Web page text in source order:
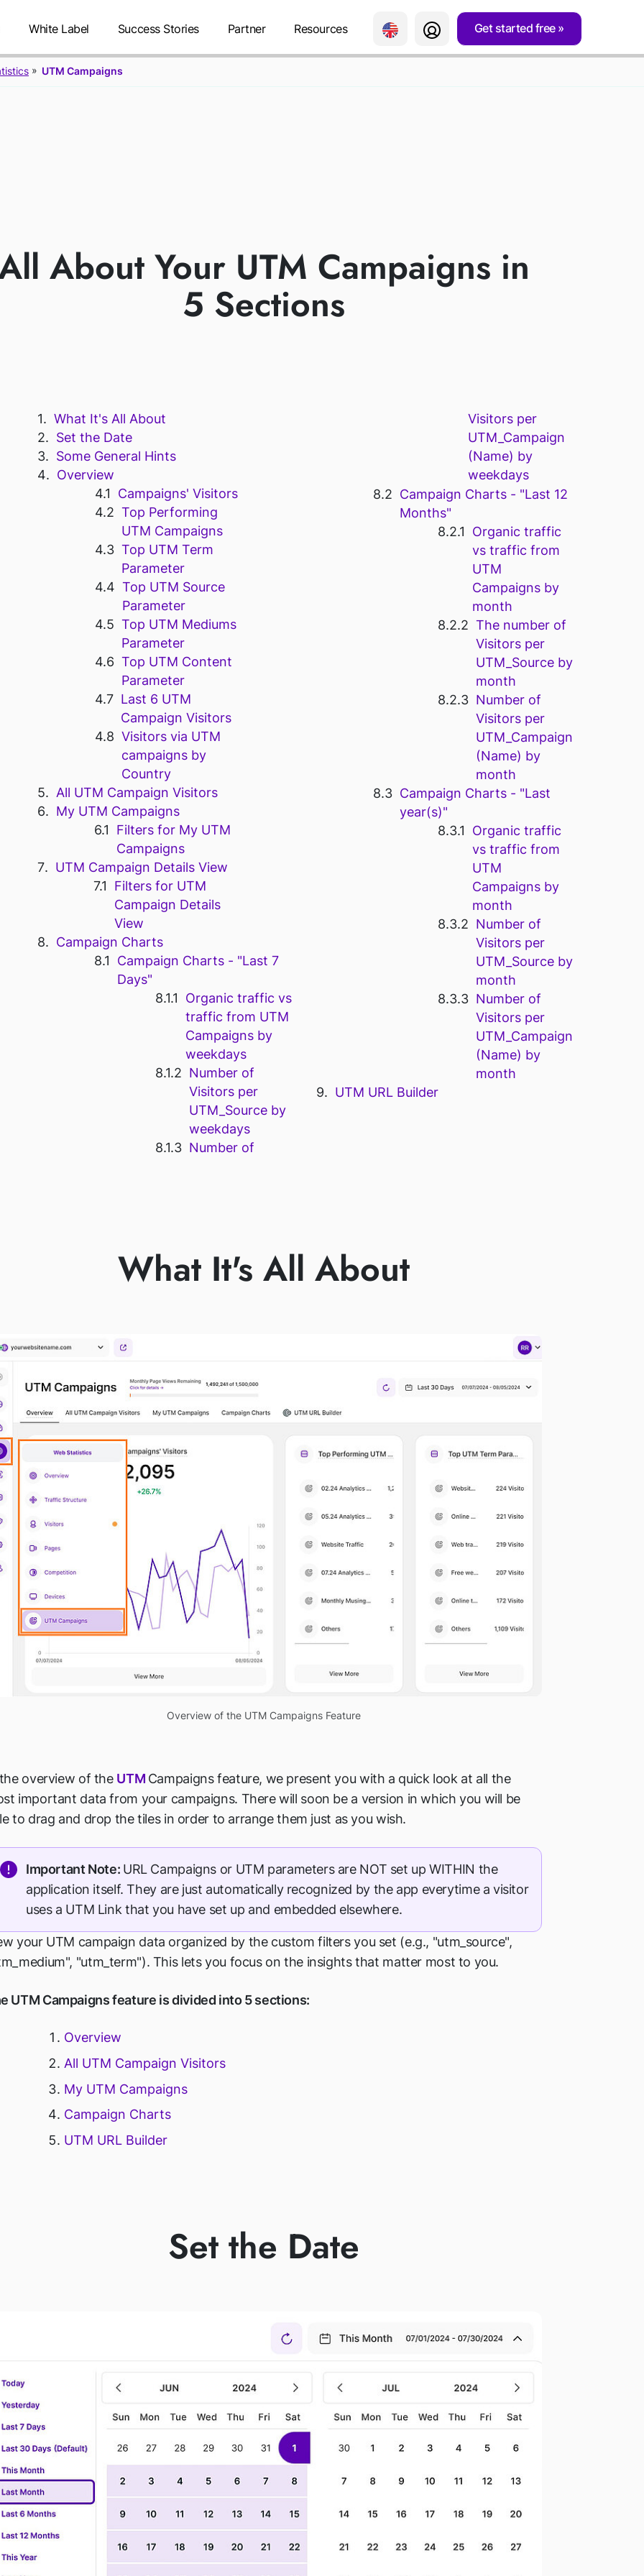
White Label Success Stories Partner Resources Get started free
UTM Campaigns
About Your UTM Campaigns in
5 Sections
What It's All About
Set the Date
Some General Hints
Overview
Campaigns' Visitors
Top Performing
UTM Campaigns
Top UTM Term
Parameter
Top UTM Source
Parameter
Top UTM Mediums
Parameter
Top UTM Content
Parameter
Last 6 UTM
Campaign Visitors
Visitors via UTM
campaigns by
Country
All UTM Campaign Visitors
My UTM Campaigns
Filters for My UTM
Campaigns
UTM Campaign Details View
Filters for UTM
Campaign Details
View
Campaign Charts
Campaign Charts - "Last 7
Days"
Organic traffic vs
traffic from UTM
Campaigns by
weekdays
Number of
Visitors per
UTM_Source by
weekdays
Number of
Visitors per
UTM_Campaign
(Name) by
weekdays
Campaign Charts - "Last 12
Months"
Organic traffic
vs traffic from
UTM
Campaigns by
month
The number of
Visitors per
UTM_Source by
month
Number of
Visitors per
UTM_Campaign
(Name) by
month
Campaign Charts - "Last
year(s)"
Organic traffic
vs traffic from
UTM
Campaigns by
month
Number of
Visitors per
UTM_Source by
month
Number of
Visitors per
UTM_Campaign
(Name) by
month
UTM URL Builder
What It's All About
Overview of the UTM Campaigns Feature
overview of the UTM Campaigns feature, we present you with a quick look at all the
important data from your campaigns. There will soon be a version in which you will be
to drag and drop the tiles in order to arrange them just as you wish.
Important Note: URL Campaigns or UTM parameters are NOT set up WITHIN the
application itself. They are just automatically recognized by the app everytime a visitor
uses a UTM Link that you have set up and embedded elsewhere.
your UTM campaign data organized by the custom filters you set (e.g., "utm_source",
"utm_term"). This lets you focus on the insights that matter most to you.
UTM Campaigns feature is divided into 5 sections:
Overview
All UTM Campaign Visitors
My UTM Campaigns
Campaign Charts
UTM URL Builder
Set the Date